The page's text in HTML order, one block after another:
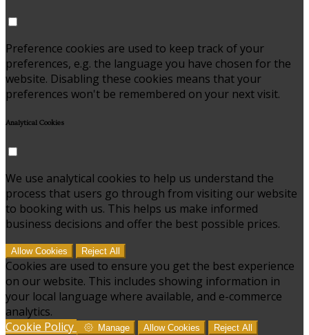
Preference cookies are used to keep track of your
preferences, e.g. the language you have chosen for the
website. Disabling these cookies means that your
preferences won't be remembered on your next visit.
Analytical Cookies
We use analytical cookies to help us understand the
process that users go through from visiting our website
to booking with us. This helps us make informed
business decisions and offer the best possible prices.
Allow Cookies Reject All
Cookies are used to ensure you get the best experience
on our website. This includes showing information in
your local language where available, and e-commerce
analytics.
Cookie Policy
Manage Allow Cookies Reject All